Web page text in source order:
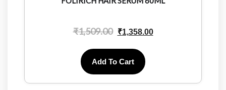
₹1,509.00 ₹1,358.00
Add To Cart